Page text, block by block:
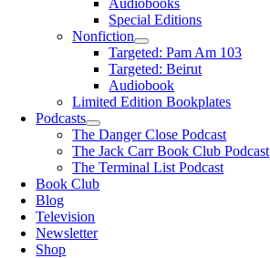
Audiobooks
Special Editions
Nonfiction
Targeted: Pam Am 103
Targeted: Beirut
Audiobook
Limited Edition Bookplates
Podcasts
The Danger Close Podcast
The Jack Carr Book Club Podcast
The Terminal List Podcast
Book Club
Blog
Television
Newsletter
Shop